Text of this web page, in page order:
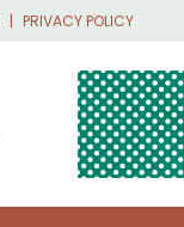
PRIVACY POLICY